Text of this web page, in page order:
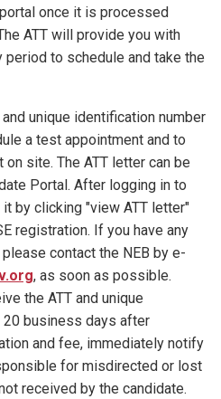
once it is processed
ATT will provide you with
to schedule and take the
unique identification number
a test appointment and to
site. The ATT letter can be
Portal. After logging in to
by clicking "view ATT letter"
registration. If you have any
contact the NEB by e-
, as soon as possible.
the ATT and unique
business days after
and fee, immediately notify
for misdirected or lost
received by the candidate.